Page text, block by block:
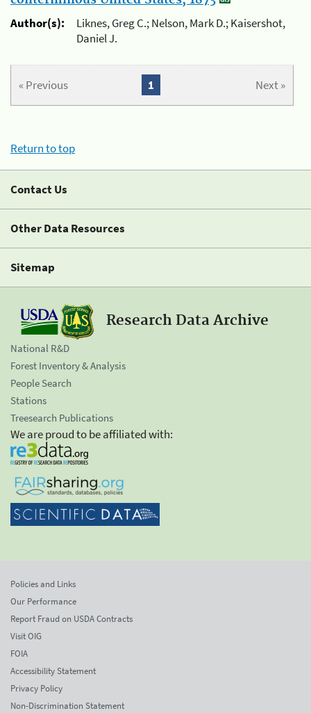
Author(s):
Liknes, Greg C.; Nelson, Mark D.; Kaisershot,
Daniel J.
« Previous Next »
1
Return to top
Contact Us
Other Data Resources
Sitemap
Research Data Archive
National R&D
Forest Inventory & Analysis
People Search
Stations
Treesearch Publications
We are proud to be affiliated with:
Policies and Links
Our Performance
Report Fraud on USDA Contracts
Visit OIG
FOIA
Accessibility Statement
Privacy Policy
Non-Discrimination Statement